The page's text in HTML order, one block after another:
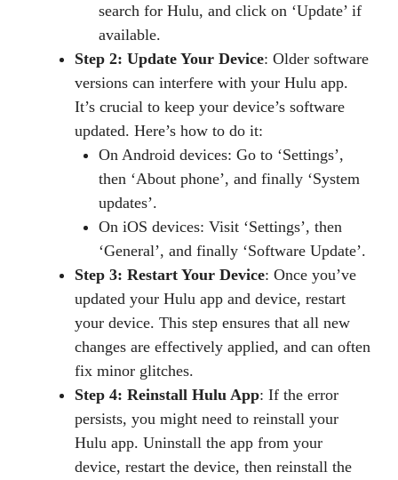
search for Hulu, and click on ‘Update’ if
available.
Step 2: Update Your Device: Older software
versions can interfere with your Hulu app.
It’s crucial to keep your device’s software
updated. Here’s how to do it:
On Android devices: Go to ‘Settings’,
then ‘About phone’, and finally ‘System
updates’.
On iOS devices: Visit ‘Settings’, then
‘General’, and finally ‘Software Update’.
Step 3: Restart Your Device: Once you’ve
updated your Hulu app and device, restart
your device. This step ensures that all new
changes are effectively applied, and can often
fix minor glitches.
Step 4: Reinstall Hulu App: If the error
persists, you might need to reinstall your
Hulu app. Uninstall the app from your
device, restart the device, then reinstall the